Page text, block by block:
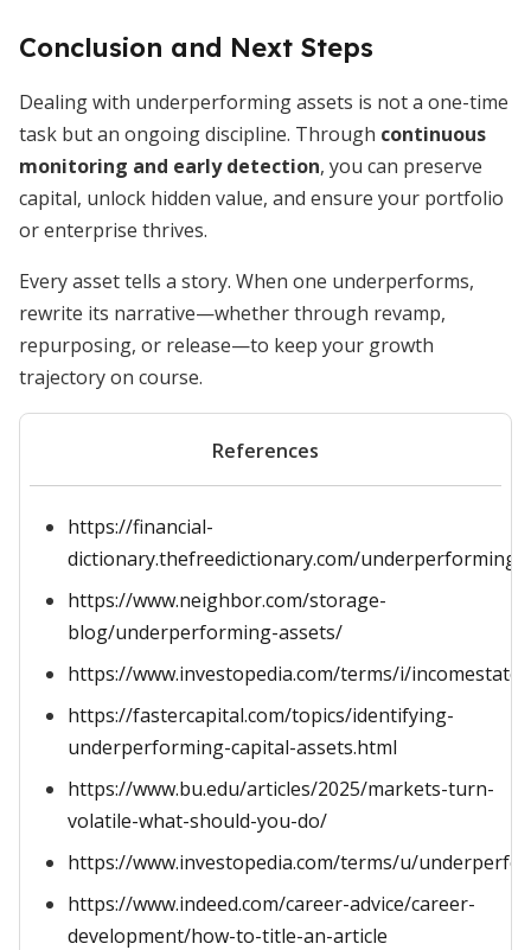
Conclusion and Next Steps
Dealing with underperforming assets is not a one-time
task but an ongoing discipline. Through continuous
monitoring and early detection, you can preserve
capital, unlock hidden value, and ensure your portfolio
or enterprise thrives.
Every asset tells a story. When one underperforms,
rewrite its narrative—whether through revamp,
repurposing, or release—to keep your growth
trajectory on course.
References
https://financial-
dictionary.thefreedictionary.com/
https://www.neighbor.com/storage-
blog/underperforming-assets/
https://www.investopedia.com/terms/i/
https://fastercapital.com/topics/identifying-
underperforming-capital-assets.html
https://www.bu.edu/articles/2025/markets-turn-
volatile-what-should-you-do/
https://www.investopedia.com/terms/u/
https://www.indeed.com/career-advice/career-
development/how-to-title-an-article